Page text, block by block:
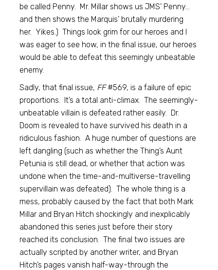
be called Penny. Mr. Millar shows us JMS’ Penny…
and then shows the Marquis’ brutally murdering
her. Yikes.) Things look grim for our heroes and I
was eager to see how, in the final issue, our heroes
would be able to defeat this seemingly unbeatable
enemy.
Sadly, that final issue, FF#569, is a failure of epic
proportions. It’s a total anti-climax. The seemingly-
unbeatable villain is defeated rather easily. Dr.
Doom is revealed to have survived his death in a
ridiculous fashion. A huge number of questions are
left dangling (such as whether the Thing’s Aunt
Petunia is still dead, or whether that action was
undone when the time-and-multiverse-travelling
supervillain was defeated). The whole thing is a
mess, probably caused by the fact that both Mark
Millar and Bryan Hitch shockingly and inexplicably
abandoned this series just before their story
reached its conclusion. The final two issues are
actually scripted by another writer, and Bryan
Hitch’s pages vanish half-way-through the